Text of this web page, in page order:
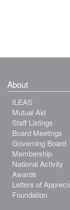
About
ILEAS
Mutual Aid
Staff Listings
Board Meetings
Governing Board
Membership
National Activity
Awards
Letters of
Foundation